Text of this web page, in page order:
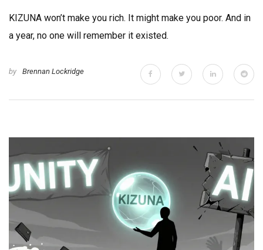
KIZUNA won’t make you rich. It might make you poor. And in
a year, no one will remember it existed.
by Brennan Lockridge